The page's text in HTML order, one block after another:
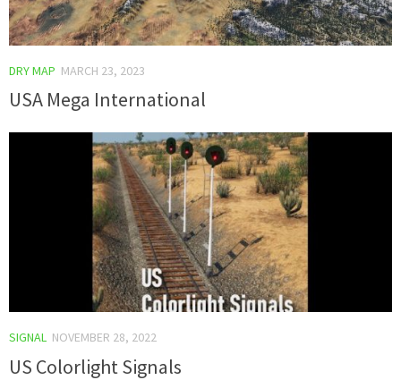
DRY MAP MARCH 23, 2023
USA Mega International
SIGNAL NOVEMBER 28, 2022
US Colorlight Signals